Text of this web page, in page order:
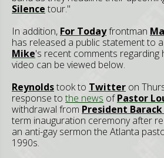
Silence tour."
In addition, For Todayfrontman
has released a public statement to
Mike's recent comments regarding
video can be viewed below.
Reynoldstook to Twitter on
response to the news ofPastor
withdrawal from President
term inauguration ceremony after
an anti-gay sermon the Atlanta
1990s.